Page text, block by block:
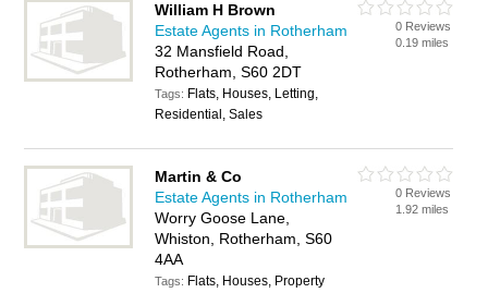
William H Brown
Estate Agents in Rotherham
32 Mansfield Road,
Rotherham, S60 2DT
Tags: Flats, Houses, Letting,
Residential, Sales
0 Reviews
0.19 miles
Martin & Co
Estate Agents in Rotherham
Worry Goose Lane,
Whiston, Rotherham, S60
4AA
Tags: Flats, Houses, Property
0 Reviews
1.92 miles